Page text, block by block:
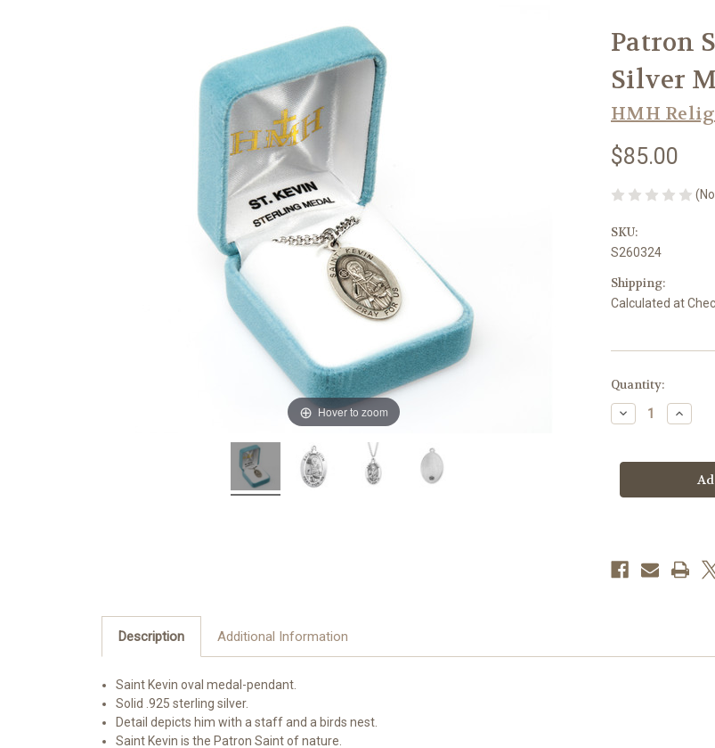
Hover to zoom
Patron
Silver
HMH
$85.00
SKU:
S260324
Shipping:
Calculated at
in
stock
Quantity:
Decrease
Quantity
Saint
Sterling
Chain
Saint
Kevin
Oval
Chain
Description Additional Information
Saint Kevin oval medal-pendant.
Solid .925 sterling silver.
Detail depicts him with a staff and a birds nest.
Saint Kevin is the Patron Saint of nature.